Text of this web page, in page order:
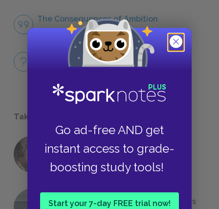
Go ad-free AND get
instant access to grade-
boosting study tools!
Start your 7-day FREE trial now!
The Consequences of Ambition
Full Book
QUICK QUIZZES
Take a Study Break
18 of the Most Brilliant Lines of
The 7 Most Messed-Up Short Stories